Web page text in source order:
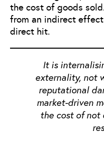
the cost of goods
from an indirect
direct hit.
It is
externality, not
reputational
market-driven
the cost of not